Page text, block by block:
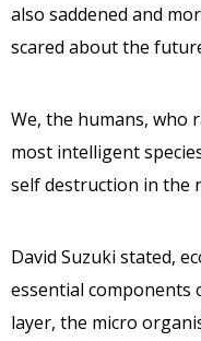
also saddened and
scared about the
We, the humans, who
most intelligent
self destruction in the
David Suzuki stated,
essential components
layer, the micro